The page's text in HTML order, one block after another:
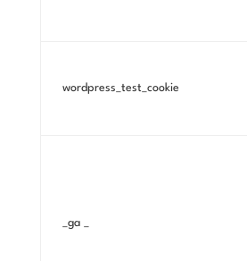
wordpress_test_cookie
_ga _